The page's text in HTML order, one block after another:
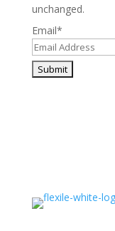
unchanged.
Email*